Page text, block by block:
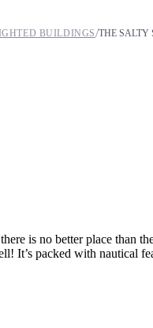
BUILDINGS/THE SALTY
is no better place than
It’s packed with nautical